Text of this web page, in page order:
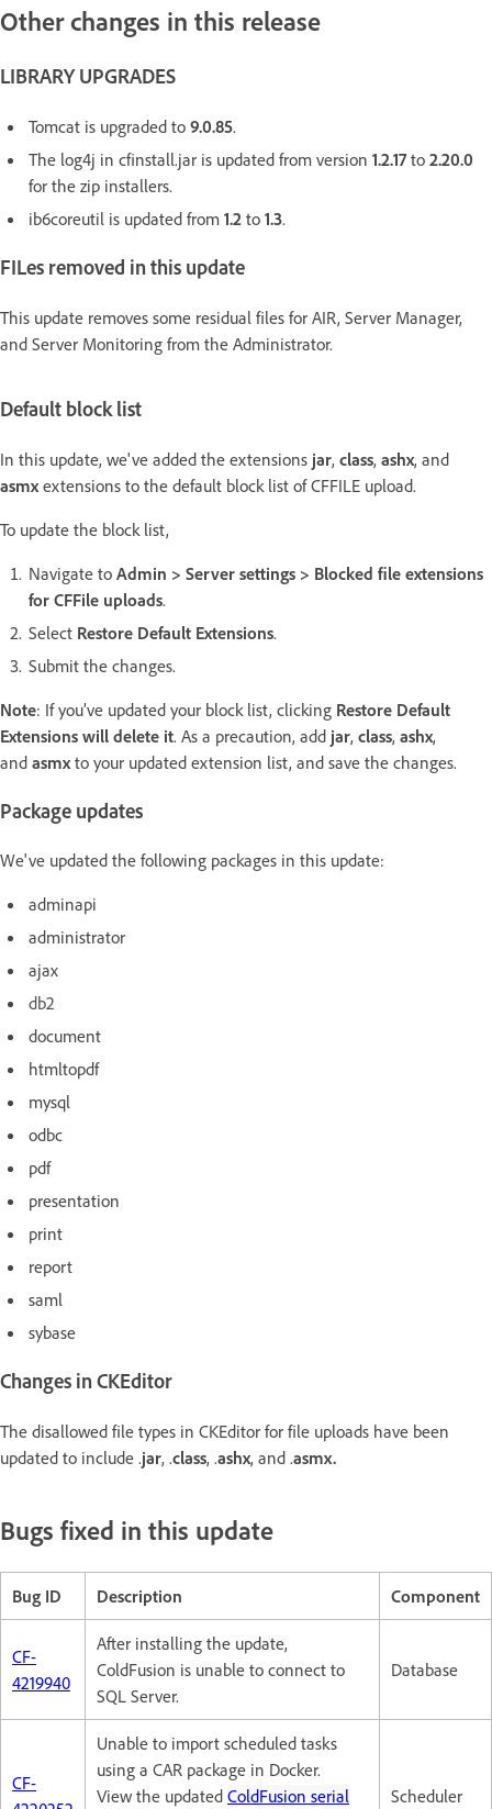
Other changes in this release
LIBRARY UPGRADES
Tomcat is upgraded to 9.0.85.
The log4j in cfinstall.jar is updated from version 1.2.17to 2.20.0
for the zip installers.
ib6coreutil is updated from 1.2 to 1.3.
FILes removed in this update
This update removes some residual files for AIR, Server Manager,
and Server Monitoring from the Administrator.
Default block list
In this update, we've added the extensions jar, class, ashx, and
asmxextensions to the default block list of CFFILE upload.
To update the block list,
Navigate to Admin > Server settings > Blocked file extensions
for CFFile uploads.
Select Restore Default Extensions.
Submit the changes.
Note: If you’ve updated your block list, clicking Restore Default
Extensions will delete it. As a precaution, add jar, class, ashx,
and asmx to your updated extension list, and save the changes.
Package updates
We've updated the following packages in this update:
adminapi
administrator
ajax
db2
document
htmltopdf
mysql
odbc
pdf
presentation
print
report
saml
sybase
Changes in CKEditor
The disallowed file types in CKEditor for file uploads have been
updated to include .jar, .class, .ashx, and .asmx.
Bugs fixed in this update
Bug ID Description Component
CF-
4219940
After installing the update,
ColdFusion is unable to connect to
SQL Server.
Database
CF-
Unable to import scheduled tasks
using a CAR package in Docker.
View the updated ColdFusion serial
Scheduler